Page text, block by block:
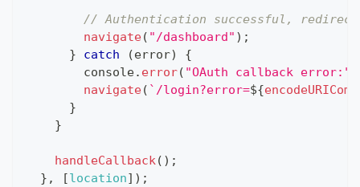
// Authentication successful, redirect
navigate( "/dashboard" ) ;
}
catch (error)
{
console. error( "OAuth callback error:"
navigate( ` /login?error=${
}
}
handleCallback( ) ;
} , [location] ) ;